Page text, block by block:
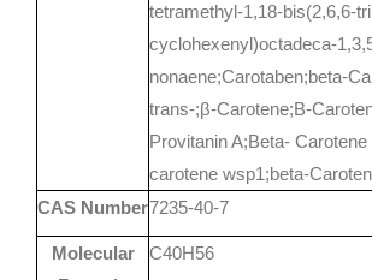
tetramethyl-1,18-bis(2,6,6-
cyclohexenyl)octadeca-
nonaene;Carotaben;beta-
trans-;β-Carotene;B-
Provitanin A;Beta-
carotene wsp1;beta-
CAS Number7235-40-7
Molecular
C40H56